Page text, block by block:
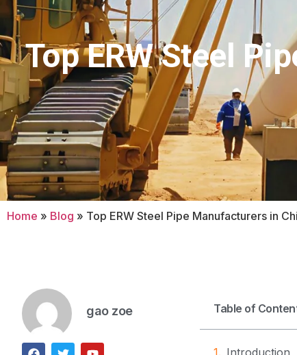
Top ERW Steel
Home » Blog » Top ERW Steel Pipe Manufacturers in
gao zoe Table of
Introduction